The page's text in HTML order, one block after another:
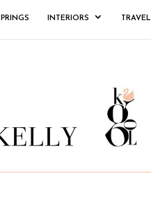
INTERIORS TRAVEL